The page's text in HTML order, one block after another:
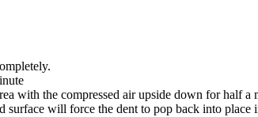
with the compressed air upside down for half a
surface will force the dent to pop back into place